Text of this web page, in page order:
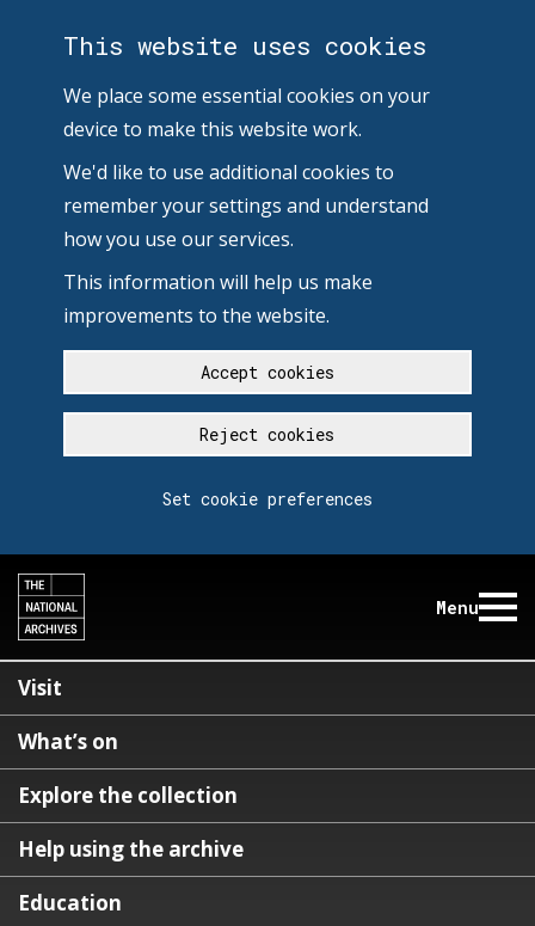
This website uses cookies
We place some essential cookies on your
device to make this website work.
We'd like to use additional cookies to
remember your settings and understand
how you use our services.
This information will help us make
improvements to the website.
Accept cookies
Reject cookies
Set cookie preferences
Menu
Visit
What’s on
Explore the collection
Help using the archive
Education